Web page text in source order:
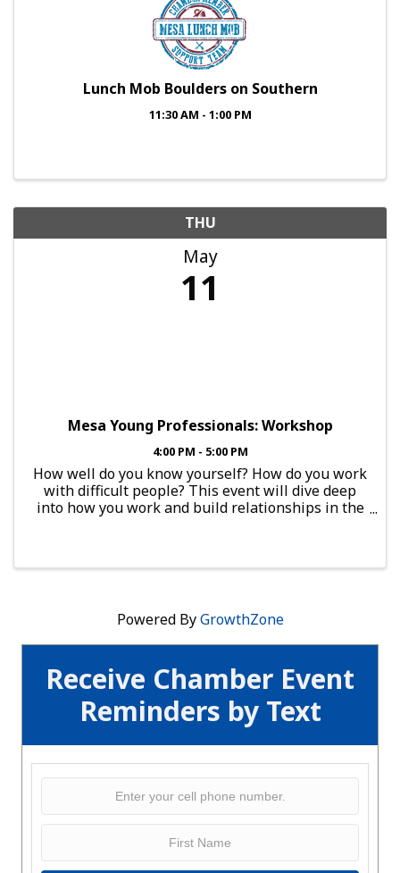
Receive Chamber Event
Reminders by Text
Lunch Mob Boulders on Southern
11:30 AM - 1:00 PM
THU
May
11
Mesa Young Professionals: Workshop
4:00 PM - 5:00 PM
How well do you know yourself? How do you work
with difficult people? This event will dive deep
into how you work and build relationships in the
Powered ByGrowthZone